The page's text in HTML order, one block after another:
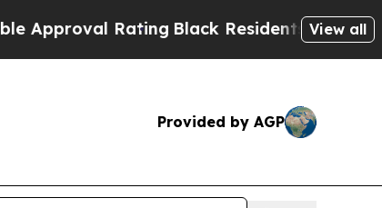
RatingBlack Residents Warned of
View all
Provided by AGP